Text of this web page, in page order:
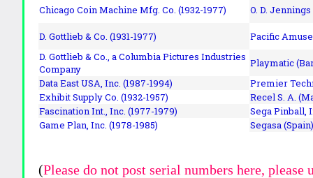
Chicago Coin Machine Mfg. Co. (1932-1977)
O. D. Jennings
D. Gottlieb & Co. (1931-1977)
Pacific
D. Gottlieb & Co., a Columbia Pictures Industries
Company
Playmatic
Data East USA, Inc. (1987-1994)
Premier
Exhibit Supply Co. (1932-1957)
Recel S. A.
Fascination Int., Inc. (1977-1979)
Sega Pinball,
Game Plan, Inc. (1978-1985)
Segasa
(Please do not post serial numbers here, please